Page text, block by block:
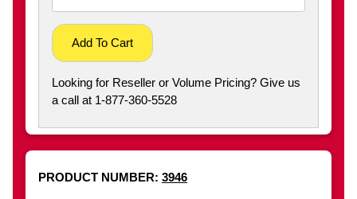
Add To Cart
Looking for Reseller or Volume Pricing? Give us
a call at 1-877-360-5528
PRODUCT NUMBER: 3946